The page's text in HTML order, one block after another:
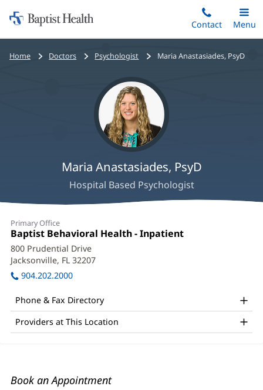
to
main
content
Home:
Baptist
Health
Contact
Toggle
Main
Menu
Bread
Home Doctors Psychologist Maria Anastasiades, PsyD
Maria Anastasiades, PsyD
Hospital Based Psychologist
Maria
Anastasiades,
PsyD
Office
and
Other
Patient
Information
Primary Office
Office
1:
Baptist Behavioral Health - Inpatient
800 Prudential Drive
Jacksonville, FL 32207
904.202.2000
Phone & Fax Directory
Providers at This Location
Book an Appointment